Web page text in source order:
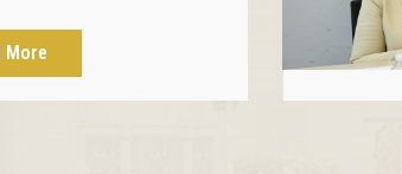
More